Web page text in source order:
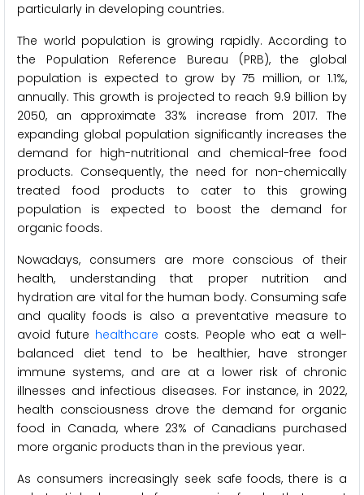
particularly in developing countries.
The world population is growing rapidly. According to
the Population Reference Bureau (PRB), the global
population is expected to grow by 75 million, or 1.1%,
annually. This growth is projected to reach 9.9 billion by
2050, an approximate 33% increase from 2017. The
expanding global population significantly increases the
demand for high-nutritional and chemical-free food
products. Consequently, the need for non-chemically
treated food products to cater to this growing
population is expected to boost the demand for
organic foods.
Nowadays, consumers are more conscious of their
health, understanding that proper nutrition and
hydration are vital for the human body. Consuming safe
and quality foods is also a preventative measure to
avoid future healthcare costs. People who eat a well-
balanced diet tend to be healthier, have stronger
immune systems, and are at a lower risk of chronic
illnesses and infectious diseases. For instance, in 2022,
health consciousness drove the demand for organic
food in Canada, where 23% of Canadians purchased
more organic products than in the previous year.
As consumers increasingly seek safe foods, there is a